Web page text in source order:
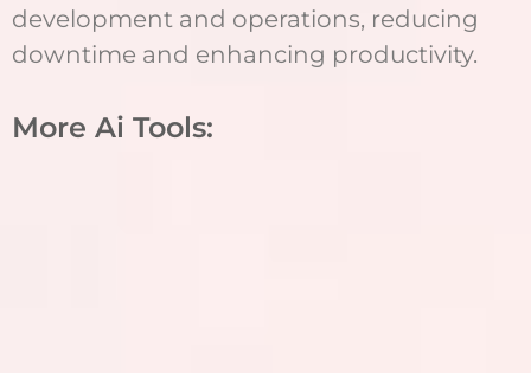
development and operations, reducing
downtime and enhancing productivity.
More Ai Tools: